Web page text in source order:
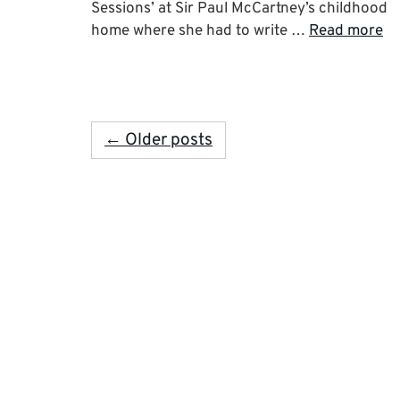
Sessions’ at Sir Paul McCartney’s childhood
home where she had to write … Read more
← Older posts